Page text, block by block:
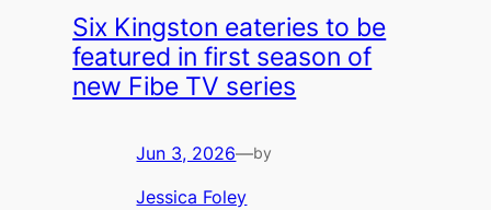
Six Kingston eateries to be
featured in first season of
new Fibe TV series
Jun 3, 2026—by
Jessica Foley